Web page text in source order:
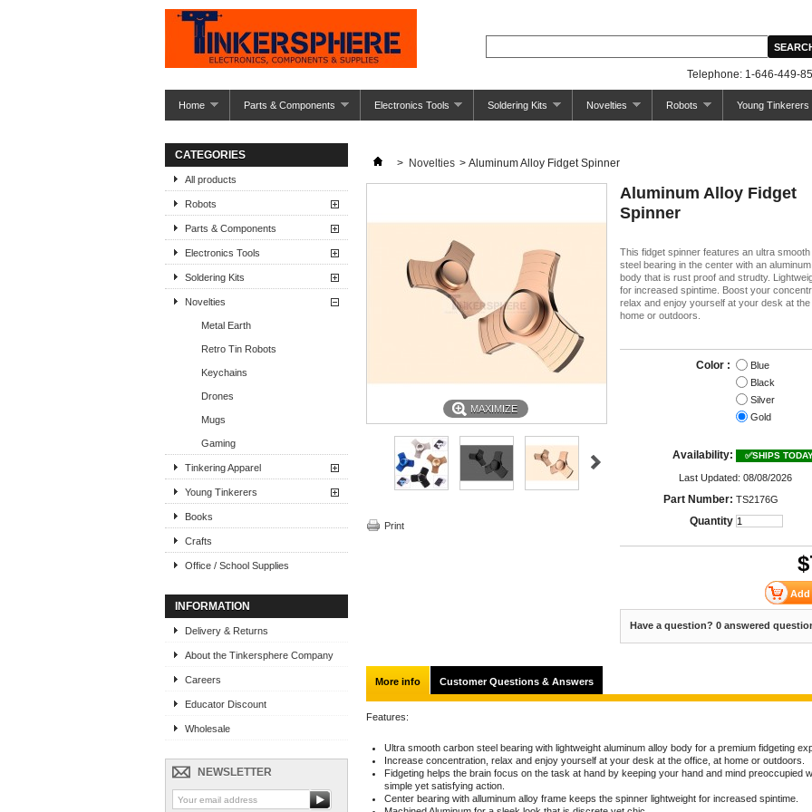
Telephone: 1-646-449-
Home Parts & Components Electronics Tools Soldering Kits Novelties Robots Young Tinkerers
CATEGORIES
All products
Robots
Parts & Components
Electronics Tools
Soldering Kits
Novelties
Metal Earth
Retro Tin Robots
Keychains
Drones
Mugs
Gaming
Tinkering Apparel
Young Tinkerers
Books
Crafts
Office / School Supplies
INFORMATION
Delivery & Returns
About the Tinkersphere Company
Careers
Educator Discount
Wholesale
NEWSLETTER
> Novelties > Aluminum Alloy Fidget Spinner
MAXIMIZE
Print
Aluminum Alloy Fidget
Spinner
This fidget spinner features an ultra
steel bearing in the center with an
body that is rust proof and strudty.
for increased spintime. Boost your
relax and enjoy yourself at your desk at the
home or outdoors.
Color :
Blue
Black
Silver
Gold
Availability: ✅SHIPS
Last Updated: 08/08/2026
Part Number: TS2176G
Quantity
$
Have a question? 0 answered
More info Customer Questions & Answers
Features:
Ultra smooth carbon steel bearing with lightweight aluminum alloy body for a premium fidgeting
Increase concentration, relax and enjoy yourself at your desk at the office, at home or outdoors.
Fidgeting helps the brain focus on the task at hand by keeping your hand and mind preoccupied
simple yet satisfying action.
Center bearing with alluminum alloy frame keeps the spinner lightweight for increased spintime.